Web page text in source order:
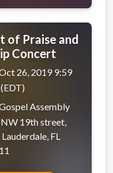
of Praise and
Concert
26, 2019 9:59
Assembly
19th street,
FL